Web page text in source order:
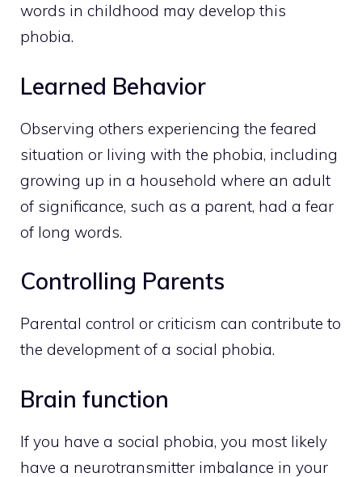
words in childhood may develop this
phobia.
Learned Behavior
Observing others experiencing the feared
situation or living with the phobia, including
growing up in a household where an adult
of significance, such as a parent, had a fear
of long words.
Controlling Parents
Parental control or criticism can contribute to
the development of a social phobia.
Brain function
If you have a social phobia, you most likely
have a neurotransmitter imbalance in your